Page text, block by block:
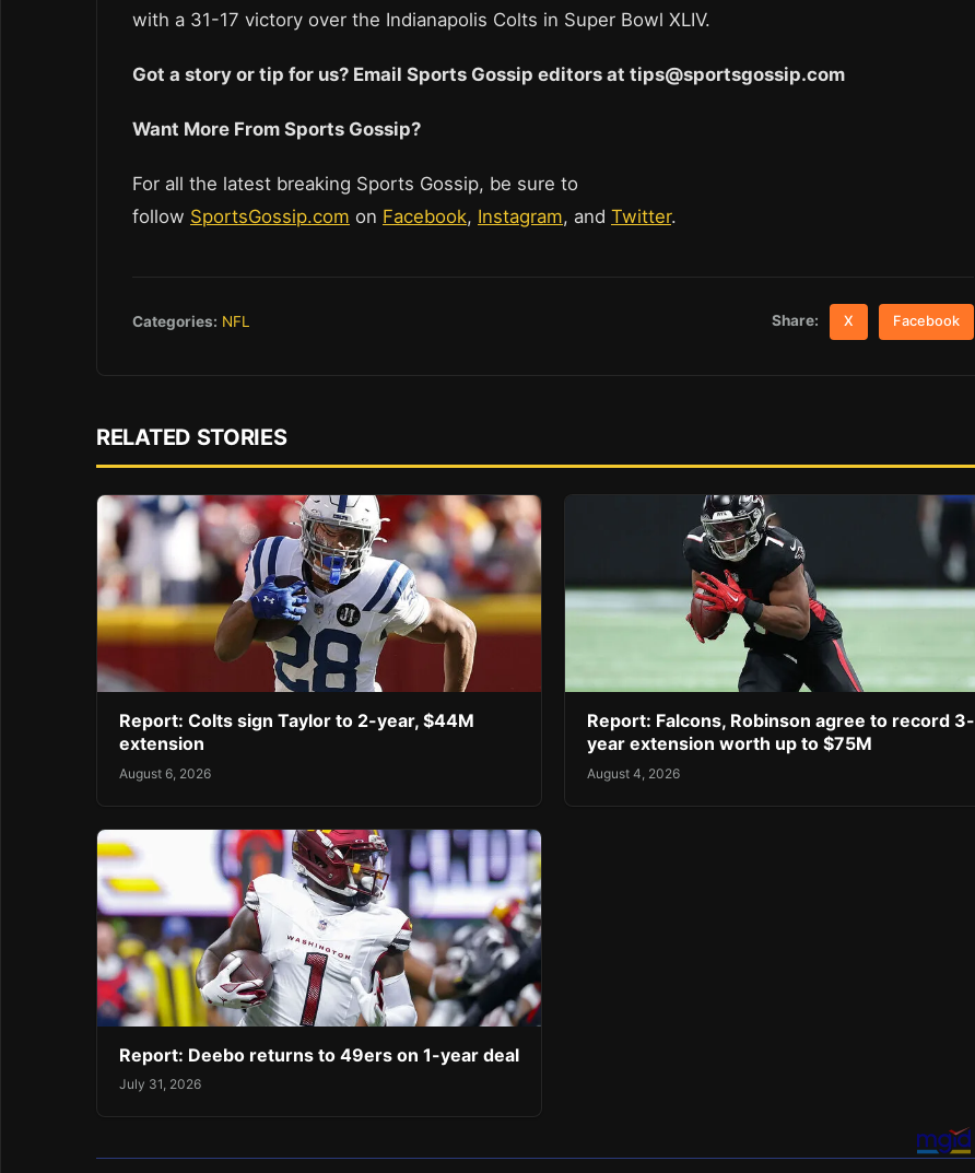
with a 31-17 victory over the Indianapolis Colts in Super Bowl XLIV.
Got a story or tip for us? Email Sports Gossip editors at tips@sportsgossip.com
Want More From Sports Gossip?
For all the latest breaking Sports Gossip, be sure to
follow SportsGossip.com on Facebook, Instagram, and Twitter.
Categories: NFL Share: X Facebook
RELATED STORIES
Report: Colts sign Taylor to 2-year, $44M
extension
August 6, 2026
Report: Falcons, Robinson agree to record 3-
year extension worth up to $75M
August 4, 2026
Report: Deebo returns to 49ers on 1-year deal
July 31, 2026